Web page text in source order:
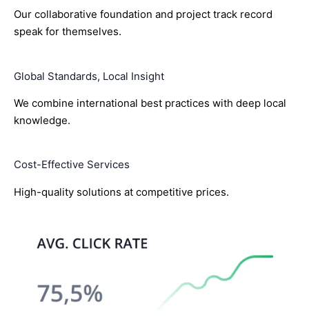
Our collaborative foundation and project track record
speak for themselves.
Global Standards, Local Insight
We combine international best practices with deep local
knowledge.
Cost-Effective Services
High-quality solutions at competitive prices.